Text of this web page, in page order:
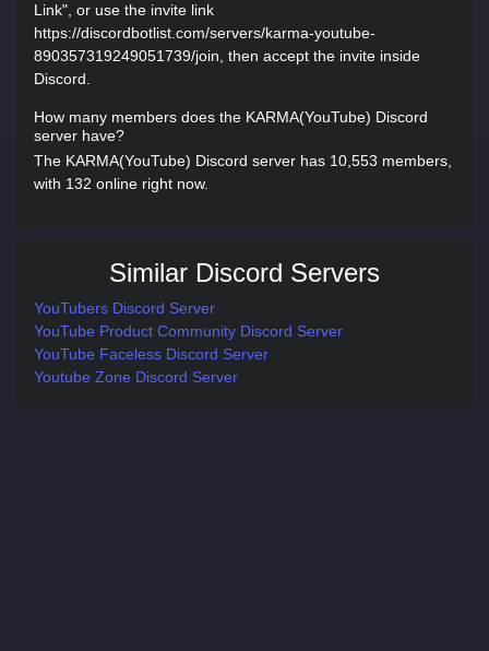
Link", or use the invite link
https://discordbotlist.com/servers/karma-youtube-
890357319249051739/join, then accept the invite inside
Discord.
How many members does the KARMA(YouTube) Discord
server have?
The KARMA(YouTube) Discord server has 10,553 members,
with 132 online right now.
Similar Discord Servers
YouTubers Discord Server
YouTube Product Community Discord Server
YouTube Faceless Discord Server
Youtube Zone Discord Server